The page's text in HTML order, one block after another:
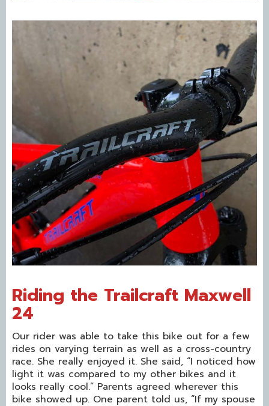
Riding the Trailcraft Maxwell
24
Our rider was able to take this bike out for a few
rides on varying terrain as well as a cross-country
race. She really enjoyed it. She said, “I noticed how
light it was compared to my other bikes and it
looks really cool.” Parents agreed wherever this
bike showed up. One parent told us, “If my spouse